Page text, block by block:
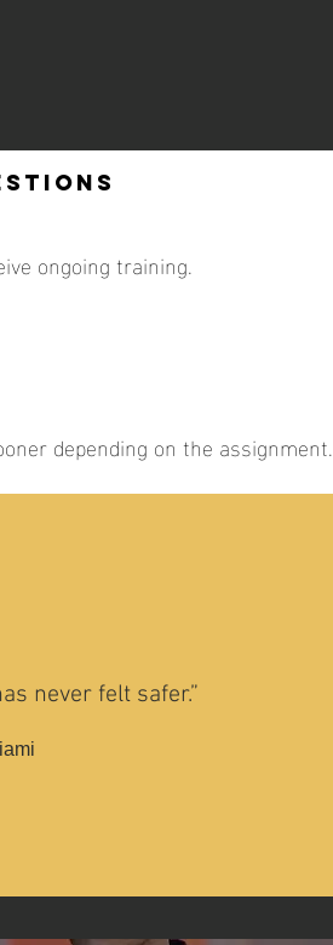
ongoing training.
depending on the assignment.
never felt safer.”